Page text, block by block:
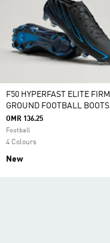
F50 HYPERFAST ELITE FIRM
GROUND FOOTBALL BOOTS
OMR 136.25
Football
4 Colours
New